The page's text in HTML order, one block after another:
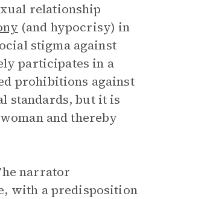
relationship
(and hypocrisy) in
stigma against
participates in a
prohibitions against
standards, but it is
and thereby
narrator
with a predisposition